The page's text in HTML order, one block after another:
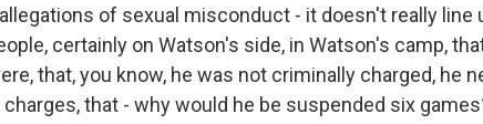
of sexual misconduct - it doesn't really line
certainly on Watson's side, in Watson's camp,
that, you know, he was not criminally charged, he
that - why would he be suspended six